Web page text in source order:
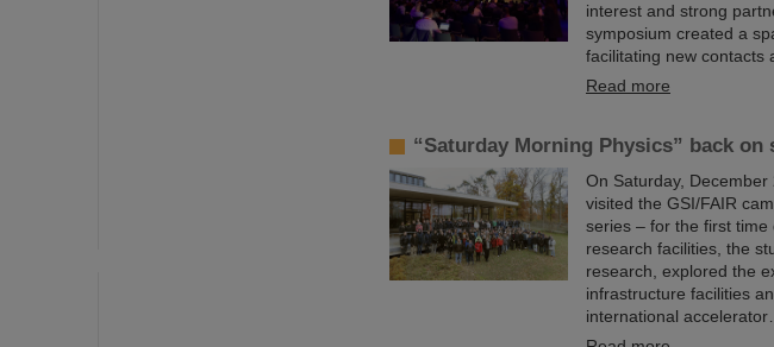
interest and strong
symposium created a
facilitating new contacts
Read more
“Saturday Morning Physics” back on
On Saturday,
visited the GSI/FAIR
series – for the first
research facilities, the
research, explored the
infrastructure facilities
international